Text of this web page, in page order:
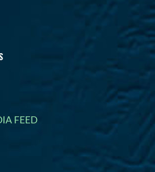
FEED